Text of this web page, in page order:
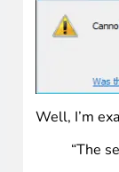
Well, I’m
“The